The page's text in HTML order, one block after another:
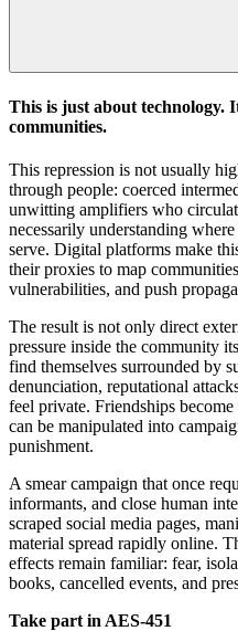
This is just about technology.
communities.
This repression is not usually
through people: coerced
unwitting amplifiers who
necessarily understanding
serve. Digital platforms make
their proxies to map
vulnerabilities, and push
The result is not only direct
pressure inside the community
find themselves surrounded by
denunciation, reputational
feel private. Friendships
can be manipulated into
punishment.
A smear campaign that once
informants, and close human
scraped social media pages,
material spread rapidly online.
effects remain familiar: fear,
books, cancelled events, and
Take part in AES-451